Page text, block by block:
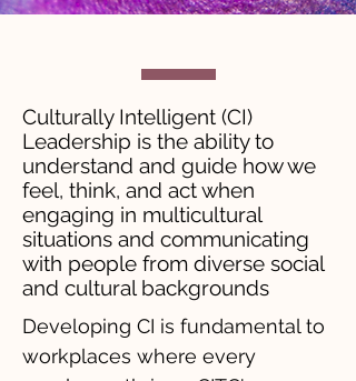
Culturally Intelligent (CI)
Leadership is the ability to
understand and guide how we
feel, think, and act when
engaging in multicultural
situations and communicating
with people from diverse social
and cultural backgrounds
Developing CI is fundamental to
workplaces where every